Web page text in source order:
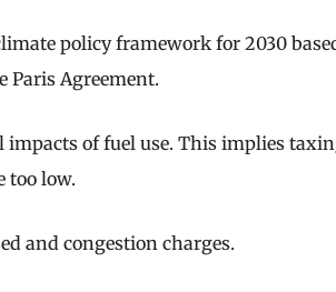
policy framework for 2030
Paris Agreement.
of fuel use. This implies
too low.
and congestion charges.